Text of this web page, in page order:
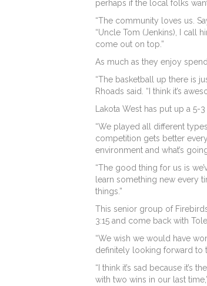
perhaps if the local folks
“The community loves us.
“Uncle Tom (Jenkins), I call
come out on top.”
As much as they enjoy
“The basketball up there is
Rhoads said. “I think it’s
Lakota West has put up a
“We played all different
competition gets better
environment and what’s
“The good thing for us is
learn something new every
things.”
This senior group of
3:15 and come back with
“We wish we would have
definitely looking forward to
“I think it’s sad because it’s
with two wins in our last